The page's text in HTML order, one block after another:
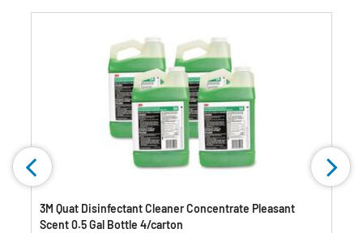
3M Quat Disinfectant Cleaner Concentrate Pleasant
Scent 0.5 Gal Bottle 4/carton